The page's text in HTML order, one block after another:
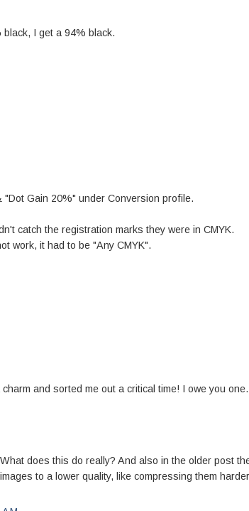
I get a 94% black.
Gain 20%" under Conversion profile.
catch the registration marks they were in CMYK.
work, it had to be "Any CMYK".
and sorted me out a critical time! I owe you one.
does this do really? And also in the older post
to a lower quality, like compressing them